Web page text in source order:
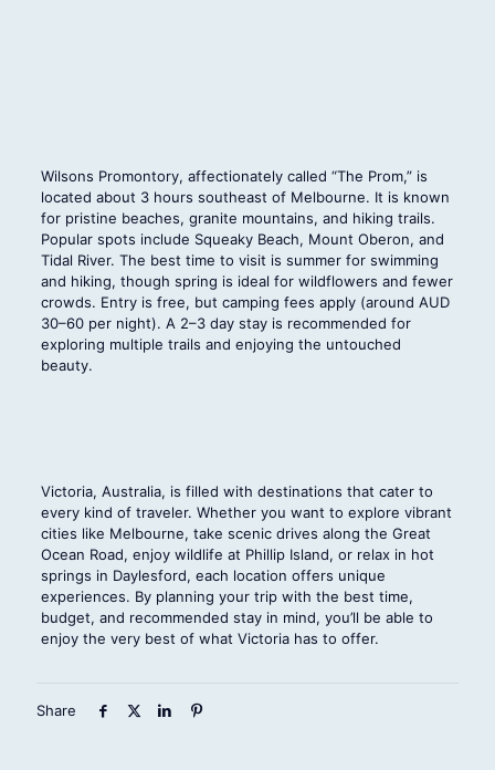
Wilsons Promontory, affectionately called “The Prom,” is
located about 3 hours southeast of Melbourne. It is known
for pristine beaches, granite mountains, and hiking trails.
Popular spots include Squeaky Beach, Mount Oberon, and
Tidal River. The best time to visit is summer for swimming
and hiking, though spring is ideal for wildflowers and fewer
crowds. Entry is free, but camping fees apply (around AUD
30–60 per night). A 2–3 day stay is recommended for
exploring multiple trails and enjoying the untouched
beauty.
Victoria, Australia, is filled with destinations that cater to
every kind of traveler. Whether you want to explore vibrant
cities like Melbourne, take scenic drives along the Great
Ocean Road, enjoy wildlife at Phillip Island, or relax in hot
springs in Daylesford, each location offers unique
experiences. By planning your trip with the best time,
budget, and recommended stay in mind, you’ll be able to
enjoy the very best of what Victoria has to offer.
Share